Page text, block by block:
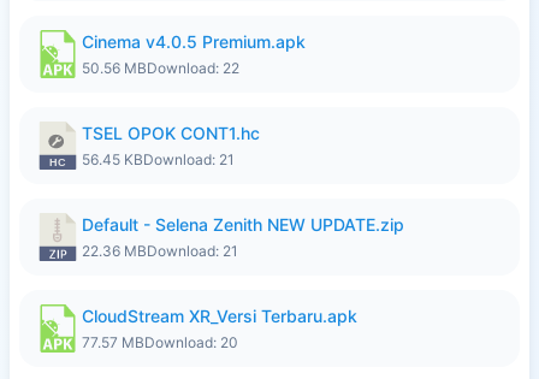
Cinema v4.0.5 Premium.apk
50.56 MBDownload: 22
TSEL OPOK CONT1.hc
56.45 KBDownload: 21
Default - Selena Zenith NEW UPDATE.zip
22.36 MBDownload: 21
CloudStream XR_Versi Terbaru.apk
77.57 MBDownload: 20